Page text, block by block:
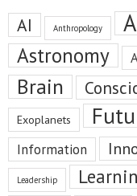
AI Anthropology
Astronomy
Brain
Exoplanets
Information
Leadership